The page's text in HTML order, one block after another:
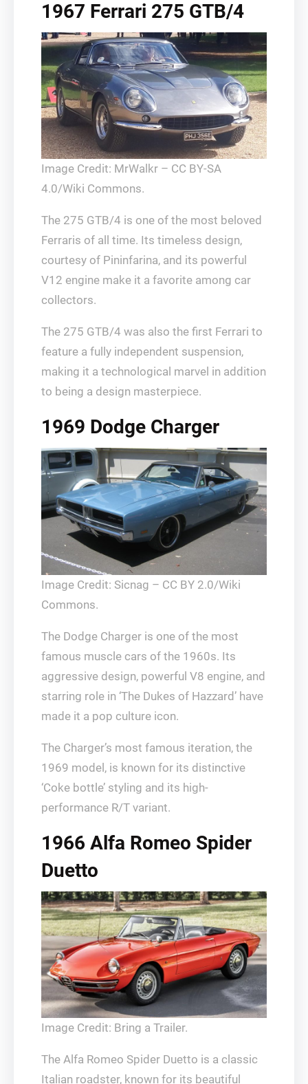
1967 Ferrari 275 GTB/4
Image Credit: MrWalkr – CC BY-SA
4.0/Wiki Commons.
The 275 GTB/4 is one of the most beloved
Ferraris of all time. Its timeless design,
courtesy of Pininfarina, and its powerful
V12 engine make it a favorite among car
collectors.
The 275 GTB/4 was also the first Ferrari to
feature a fully independent suspension,
making it a technological marvel in addition
to being a design masterpiece.
1969 Dodge Charger
Image Credit: Sicnag – CC BY 2.0/Wiki
Commons.
The Dodge Charger is one of the most
famous muscle cars of the 1960s. Its
aggressive design, powerful V8 engine, and
starring role in ‘The Dukes of Hazzard’ have
made it a pop culture icon.
The Charger’s most famous iteration, the
1969 model, is known for its distinctive
‘Coke bottle’ styling and its high-
performance R/T variant.
1966 Alfa Romeo Spider
Duetto
Image Credit: Bring a Trailer.
The Alfa Romeo Spider Duetto is a classic
Italian roadster, known for its beautiful